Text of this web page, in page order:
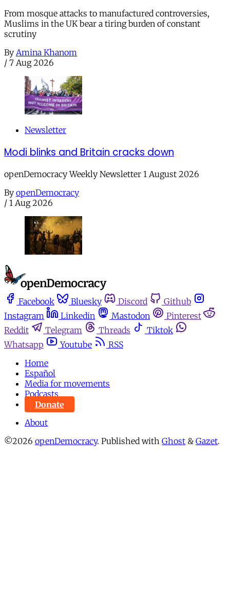
From mosque attacks to manufactured controversies,
Muslims in the UK bear a tiring burden of constant
scrutiny
By Amina Khanom
/ 7 Aug 2026
Newsletter
Modi blinks and Britain cracks down
openDemocracy Weekly Newsletter 1 August 2026
By openDemocracy
/ 1 Aug 2026
Facebook Bluesky Discord
Github
Instagram
Linkedin Mastodon
Pinterest
Reddit
Telegram Threads
Tiktok
Whatsapp
Youtube
RSS
Home
Español
Media for movements
Podcasts
Donate
About
©2026 openDemocracy. Published with Ghost & Gazet.